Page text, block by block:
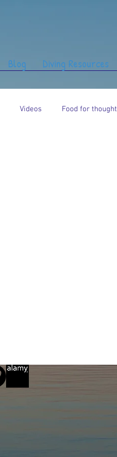
Blog Diving Resources
Videos Food for thought